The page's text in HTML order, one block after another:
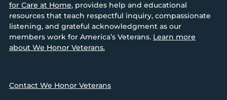
for Care at Home, provides help and educational
resources that teach respectful inquiry, compassionate
listening, and grateful acknowledgment as our
members work for America’s Veterans. Learn more
about We Honor Veterans.
Contact We Honor Veterans